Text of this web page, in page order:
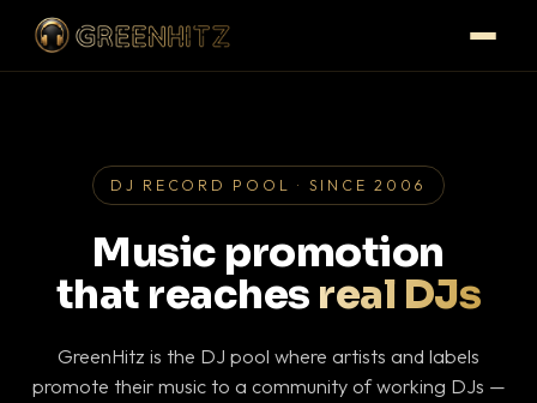
DJ RECORD POOL · SINCE 2006
Music promotion
that reaches real DJs
GreenHitz is the DJ pool where artists and labels
promote their music to a community of working DJs —